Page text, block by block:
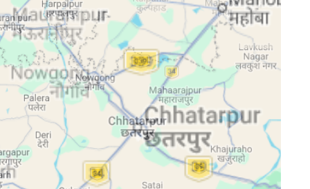
15:45 18:40
19:54
15:45 18:39
19:53
15:45 18:38
19:52
15:44 18:37
19:51
15:44 18:36
19:50
15:44 18:35
19:49